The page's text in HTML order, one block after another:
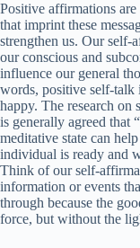
Positive affirmations are
that imprint these
strengthen us. Our self-
our conscious and
influence our general
words, positive self-talk
happy. The research
is generally agreed that
meditative state can
individual is ready and
Think of our self-
information or events
through because the
force, but without the